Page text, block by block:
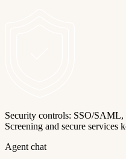
Security controls: SSO/
Screening and secure services
Agent chat